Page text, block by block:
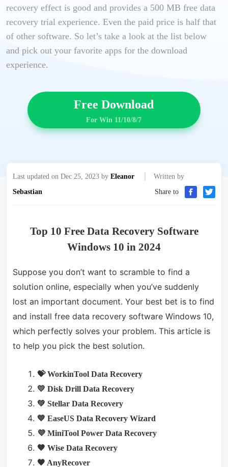
recovery effect is good and provides a 500 MB free data
recovery trial experience. Even the paid price is half that
of other software. So let’s take a look at the list below
and pick out your favorite apps for the download
experience.
Free Download
For Win 11/10/8/7
Last updated on Dec 25, 2023 by Eleanor
Written by
Sebastian
Share to
Top 10 Free Data Recovery Software
Windows 10 in 2024
Suppose you don’t want to scramble to find a
solution online, especially when you’ve suddenly
lost an important document. Your best bet is to find
and install free data recovery software Windows 10,
which perfectly solves your problem. This article is
to help you pick the best solution.
💝 WorkinTool Data Recovery
💛 Disk Drill Data Recovery
💚 Stellar Data Recovery
💙 EaseUS Data Recovery Wizard
💜 MiniTool Power Data Recovery
🤎 Wise Data Recovery
🖤 AnyRecover